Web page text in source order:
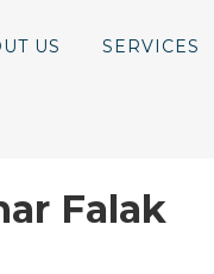
US SERVICES
Falak